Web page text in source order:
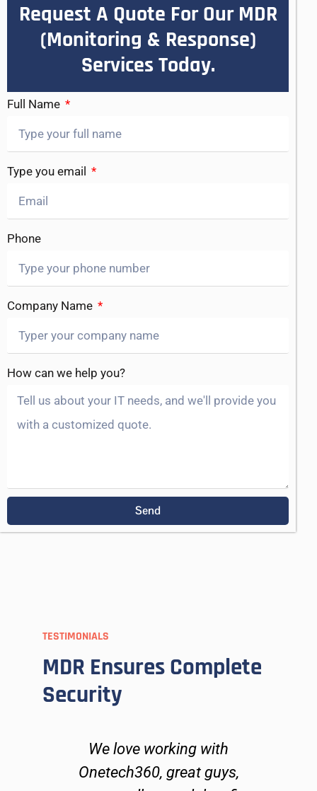
Request A Quote For Our MDR
(Monitoring & Response)
Services Today.
Full Name
Type you email
Phone
Company Name
How can we help you?
Send
TESTIMONIALS
MDR Ensures Complete
Security
We love working with
Onetech360, great guys,